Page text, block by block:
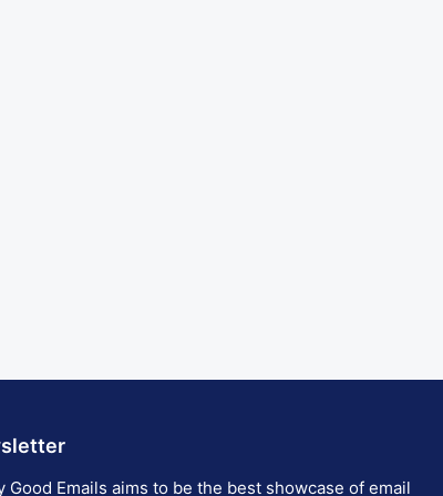
Good Emails aims to be the best showcase of email